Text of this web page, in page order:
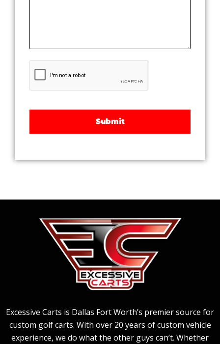
CAPTCHA
Excessive Carts is Dallas Fort Worth’s premier source for
custom golf carts. With over 20 years of custom vehicle
experience, we do what the other guys can’t. Whether